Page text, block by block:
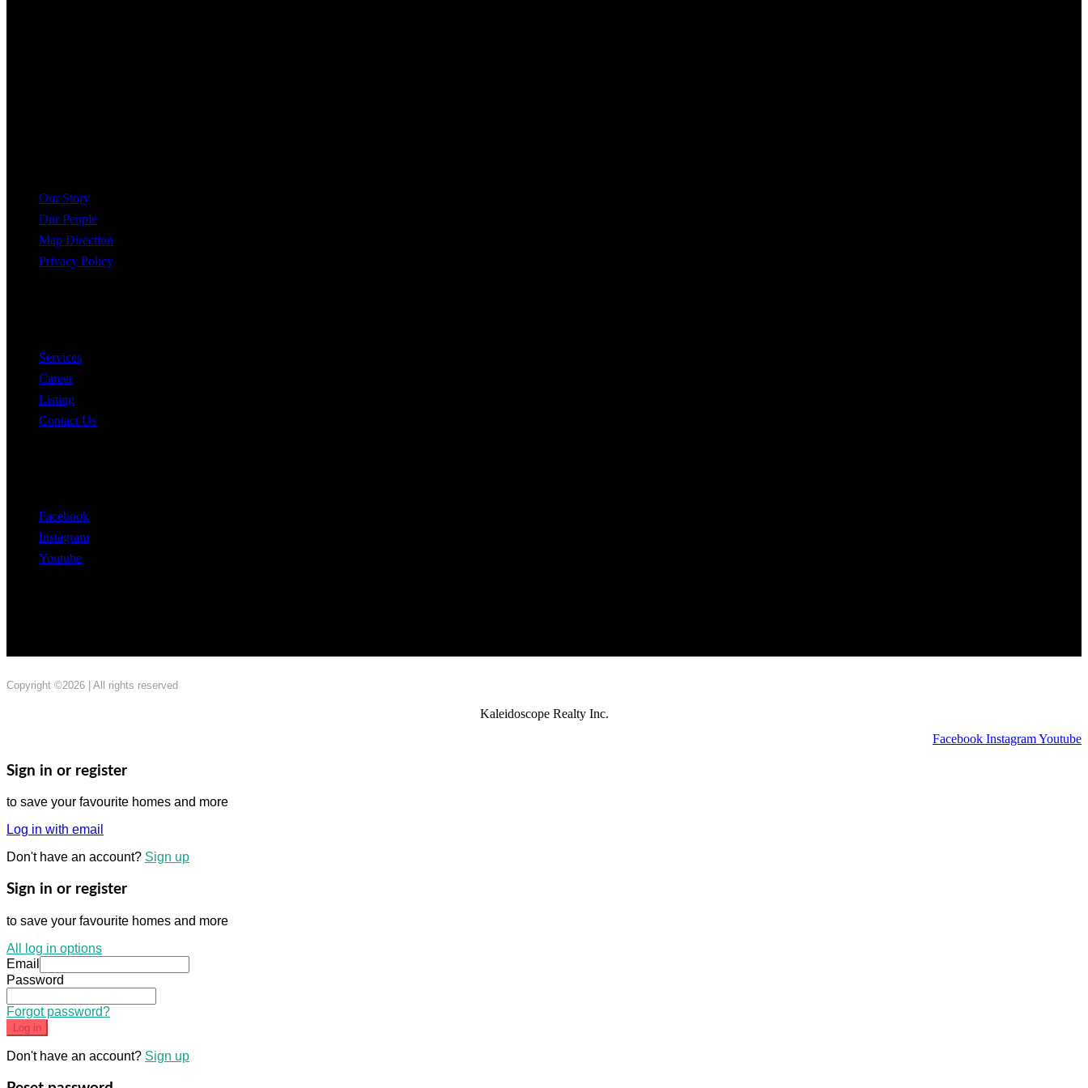
Our Story
Our People
Map Direction
Privacy Policy
Services
Career
Listing
Contact Us
Facebook
Instagram
Youtube
Copyright ©2026 | All rights reserved
Kaleidoscope Realty Inc.
Facebook InstagramYoutube
Sign in or register
to save your favourite homes and more
Log in with email
Don't have an account? Sign up
Sign in or register
to save your favourite homes and more
All log in options
Email
Password
Forgot password?
Log in
Don't have an account? Sign up